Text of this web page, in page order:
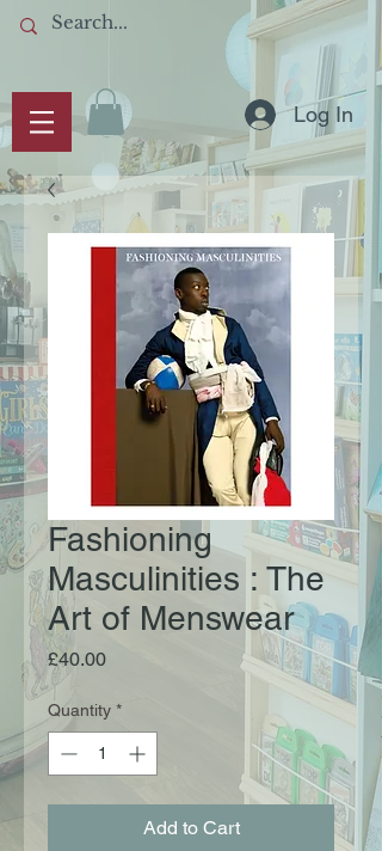
Log In
Fashioning
Masculinities : The
Art of Menswear
£40.00Price
Quantity *
Add to Cart